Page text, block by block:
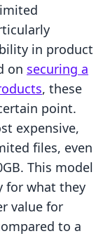
in product
on securing a
, these
point.
expensive,
files, even
This model
for what they
value for
to a